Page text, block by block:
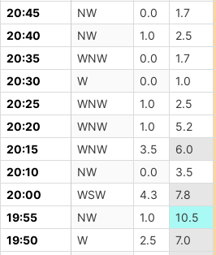
20:45
NW 0.0 1.7
20:40
NW 1.0 2.5
20:35
WNW 0.0 1.7
20:30
W 0.0 1.0
20:25
WNW 1.0 2.5
20:20
WNW 1.0 5.2
20:15
WNW 3.5 6.0
20:10
NW 0.0 3.5
20:00
WSW 4.3 7.8
19:55
NW 1.0 10.5
19:50
W 2.5 7.0